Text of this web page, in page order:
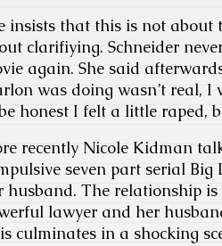
insists that this is not about
clarifiying. Schneider
again. She said
was doing wasn’t real,
honest I felt a little raped,
recently Nicole Kidman
seven part serial
husband. The relationship
lawyer and her
culminates in a shocking